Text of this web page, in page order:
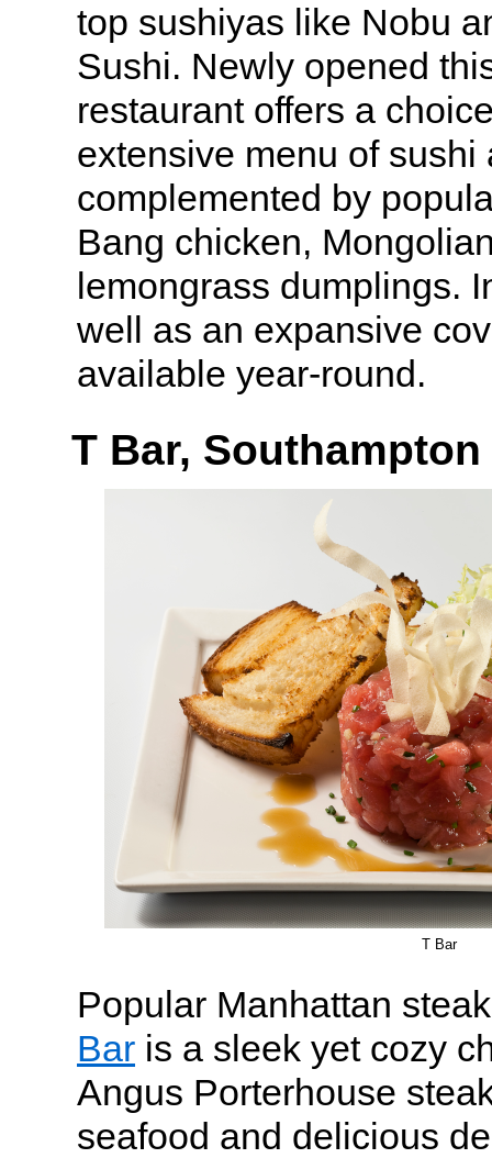
top sushiyas like Nobu
Sushi. Newly opened
restaurant offers a
extensive menu of sushi
complemented by
Bang chicken,
lemongrass dumplings.
well as an expansive
available year-round.
T Bar, Southampton
T Bar
Popular Manhattan
Bar is a sleek yet cozy
Angus Porterhouse
seafood and delicious